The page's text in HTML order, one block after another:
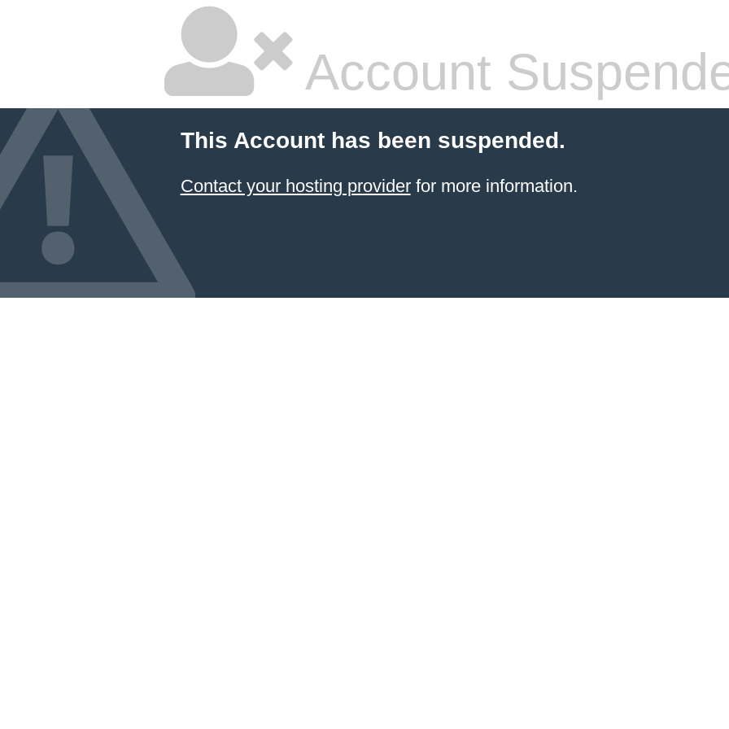
Account
This Account has been suspended.
Contact your hosting providerfor more information.